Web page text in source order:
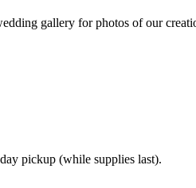
gallery for photos of our
pickup (while supplies last).